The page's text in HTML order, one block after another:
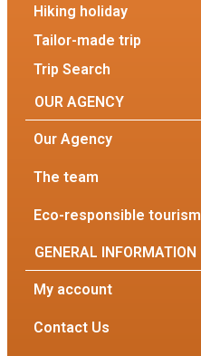
Hiking holiday
Tailor-made trip
Trip Search
OUR AGENCY
Our Agency
The team
Eco-responsible tourism
GENERAL INFORMATION
My account
Contact Us